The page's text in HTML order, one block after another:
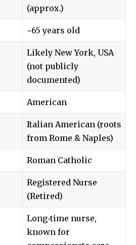
(approx.)
~65 years old
Likely New York, USA
(not publicly
documented)
American
Italian American (roots
from Rome & Naples)
Roman Catholic
Registered Nurse
(Retired)
Long‑time nurse,
known for